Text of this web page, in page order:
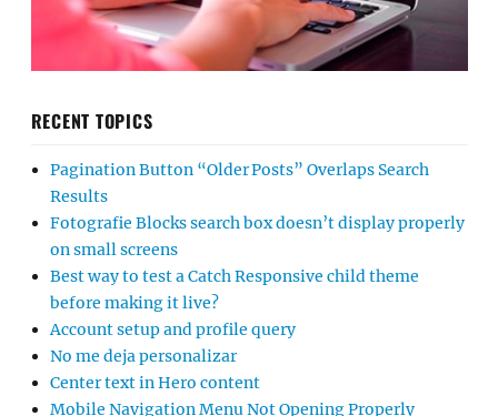
RECENT TOPICS
Pagination Button “Older Posts” Overlaps Search
Results
Fotografie Blocks search box doesn’t display properly
on small screens
Best way to test a Catch Responsive child theme
before making it live?
Account setup and profile query
No me deja personalizar
Center text in Hero content
Mobile Navigation Menu Not Opening Properly